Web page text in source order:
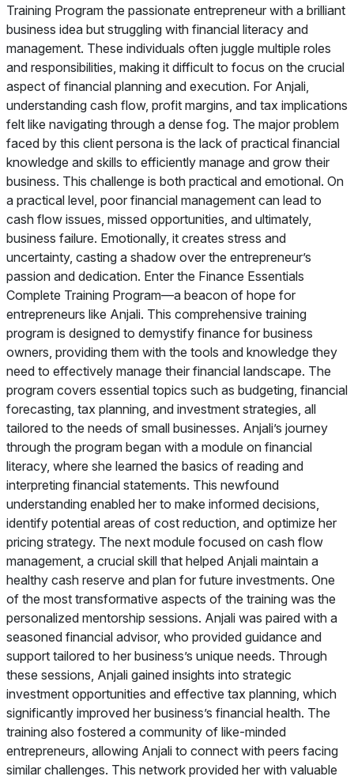
Training Program the passionate entrepreneur with a brilliant
business idea but struggling with financial literacy and
management. These individuals often juggle multiple roles
and responsibilities, making it difficult to focus on the crucial
aspect of financial planning and execution. For Anjali,
understanding cash flow, profit margins, and tax implications
felt like navigating through a dense fog. The major problem
faced by this client persona is the lack of practical financial
knowledge and skills to efficiently manage and grow their
business. This challenge is both practical and emotional. On
a practical level, poor financial management can lead to
cash flow issues, missed opportunities, and ultimately,
business failure. Emotionally, it creates stress and
uncertainty, casting a shadow over the entrepreneur’s
passion and dedication. Enter the Finance Essentials
Complete Training Program—a beacon of hope for
entrepreneurs like Anjali. This comprehensive training
program is designed to demystify finance for business
owners, providing them with the tools and knowledge they
need to effectively manage their financial landscape. The
program covers essential topics such as budgeting, financial
forecasting, tax planning, and investment strategies, all
tailored to the needs of small businesses. Anjali’s journey
through the program began with a module on financial
literacy, where she learned the basics of reading and
interpreting financial statements. This newfound
understanding enabled her to make informed decisions,
identify potential areas of cost reduction, and optimize her
pricing strategy. The next module focused on cash flow
management, a crucial skill that helped Anjali maintain a
healthy cash reserve and plan for future investments. One
of the most transformative aspects of the training was the
personalized mentorship sessions. Anjali was paired with a
seasoned financial advisor, who provided guidance and
support tailored to her business’s unique needs. Through
these sessions, Anjali gained insights into strategic
investment opportunities and effective tax planning, which
significantly improved her business’s financial health. The
training also fostered a community of like-minded
entrepreneurs, allowing Anjali to connect with peers facing
similar challenges. This network provided her with valuable